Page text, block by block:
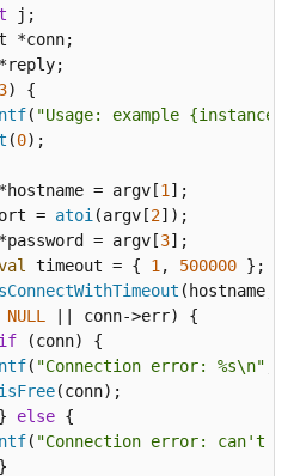
j;
*conn;
3) {
( "Usage: example
(0);
= argv[1 ];
= atoi (argv[2]);
= argv[3];
timeout = { 1 , 500000 };
NULL
|| conn->err) {
if (conn) {
( "Connection error: %s\n"
(conn);
}
else {
( "Connection error: can't